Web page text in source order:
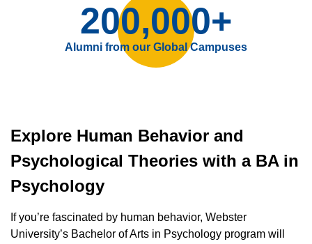
200,000+
Alumni from our Global Campuses
Explore Human Behavior and
Psychological Theories with a BA in
Psychology
If you’re fascinated by human behavior, Webster
University’s Bachelor of Arts in Psychology program will